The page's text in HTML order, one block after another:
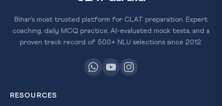
Bihar's most trusted platform for CLAT preparation. Expert
coaching, daily MCQ practice, AI-evaluated mock tests, and a
proven track record of 500+ NLU selections since 2012.
RESOURCES